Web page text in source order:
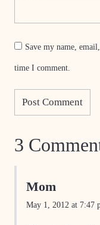
Save my name,
time I comment.
3
Mom
May 1, 2012 at 7:47